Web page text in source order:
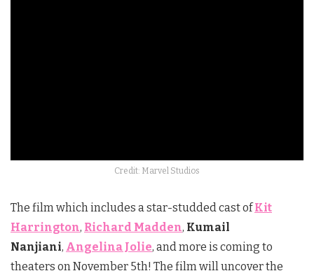
Credit: Marvel Studios
The film which includes a star-studded cast ofKit
Harrington, Richard Madden, Kumail
Nanjiani, Angelina Jolie, and more is coming to
theaters on November 5th! The film will uncover the